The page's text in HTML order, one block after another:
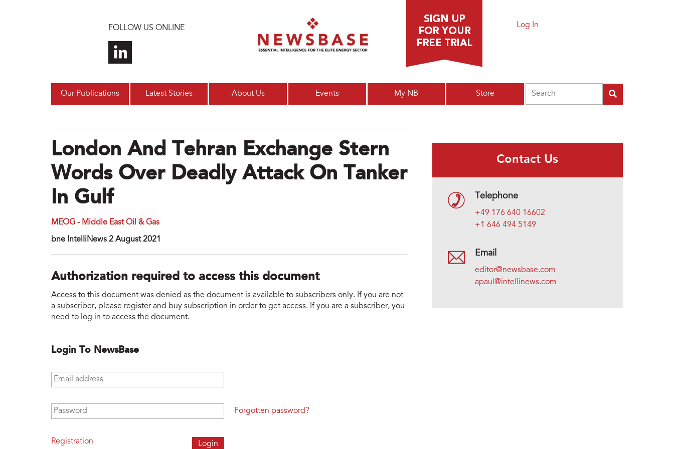
FOLLOW US ONLINE Log In
Our Publications Latest Stories About Us Events My NB Store
London And Tehran Exchange Stern
Words Over Deadly Attack On Tanker
In Gulf
MEOG - Middle East Oil & Gas
bne IntelIiNews 2 August 2021
Authorization required to access this document
Access to this document was denied as the document is available to subscribers only. If you are not
a subscriber, please register and buy subscription in order to get access. If you are a subscriber, you
need to log in to access the document.
Login To NewsBase
Email address
Password
Registration
Forgotten password?
Contact Us
Telephone
+49 176 640 16602
+1 646 494 5149
Email
editor@newsbase.com
apaul@intellinews.com